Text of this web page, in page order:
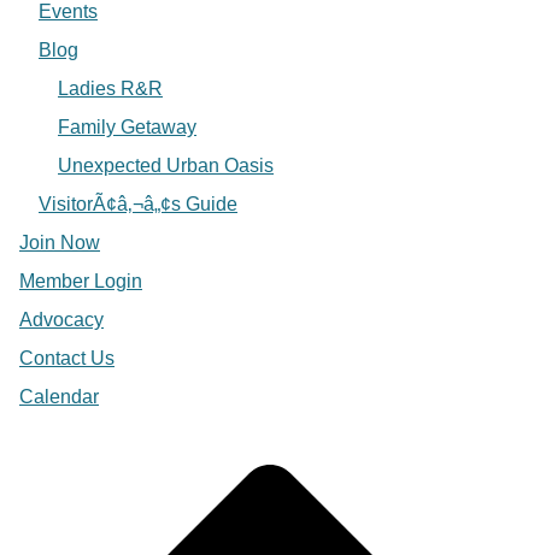
Events
Blog
Ladies R&R
Family Getaway
Unexpected Urban Oasis
VisitorÃ¢â‚¬â„¢s Guide
Join Now
Member Login
Advocacy
Contact Us
Calendar